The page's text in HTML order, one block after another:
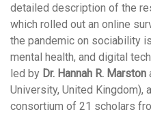
detailed description of the
which rolled out an online
the pandemic on sociability
mental health, and digital
led by Dr. Hannah R. Marston
University, United Kingdom),
consortium of 21 scholars